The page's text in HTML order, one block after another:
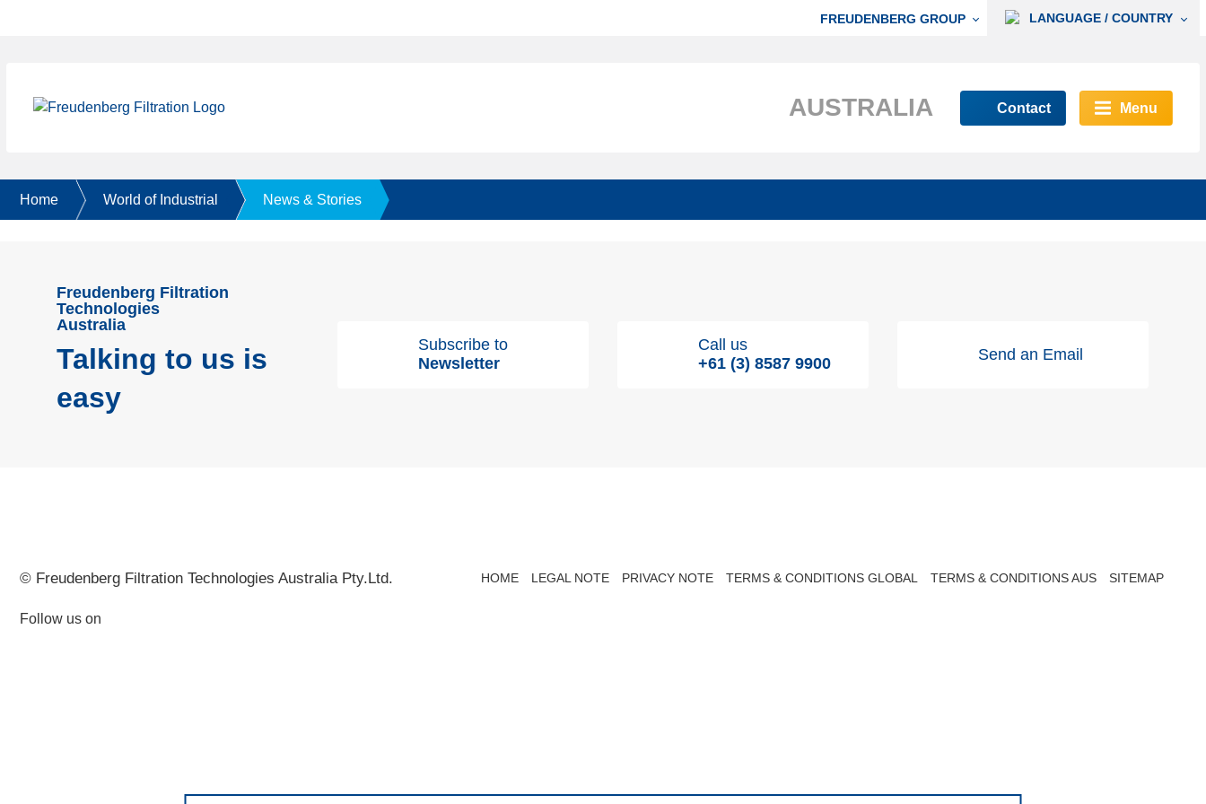
FREUDENBERG GROUP LANGUAGE / COUNTRY
AUSTRALIA Contact Menu
Home World of Industrial News & Stories
Freudenberg Filtration
Technologies
Australia
Talking to us is
easy
Subscribe to
Newsletter
Call us
+61 (3) 8587 9900
Send an Email
© Freudenberg Filtration Technologies Australia Pty.Ltd. HOME LEGAL NOTE PRIVACY NOTE TERMS & CONDITIONS GLOBAL TERMS & CONDITIONS AUS SITEMAP
Follow us on